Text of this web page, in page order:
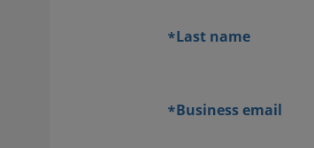
*Last name
*Business email